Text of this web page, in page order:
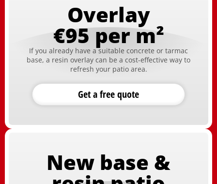
Overlay
€95 per m²
If you already have a suitable concrete or tarmac
base, a resin overlay can be a cost-effective way to
refresh your patio area.
Get a free quote
New base &